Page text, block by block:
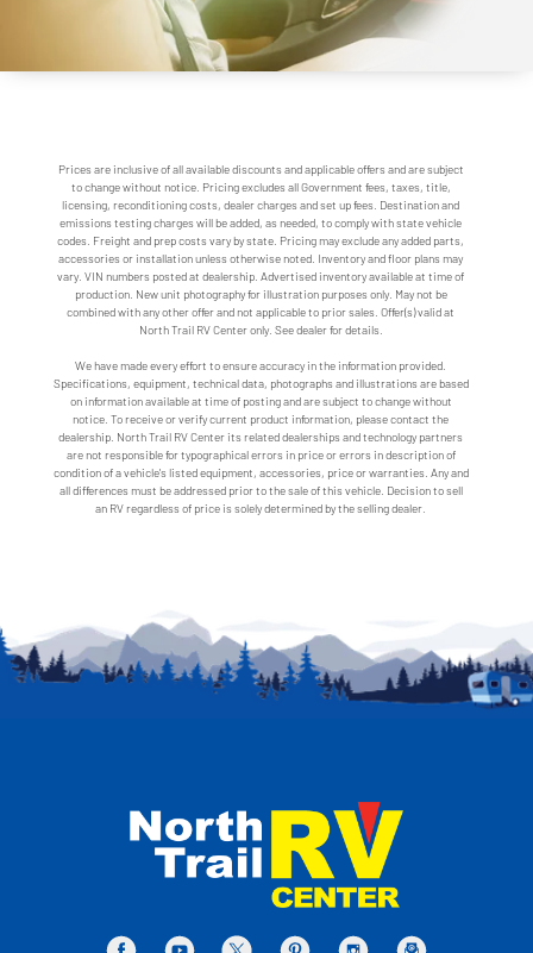
Prices are inclusive of all available discounts and applicable offers and are subject
to change without notice. Pricing excludes all Government fees, taxes, title,
licensing, reconditioning costs, dealer charges and set up fees. Destination and
emissions testing charges will be added, as needed, to comply with state vehicle
codes. Freight and prep costs vary by state. Pricing may exclude any added parts,
accessories or installation unless otherwise noted. Inventory and floor plans may
vary. VIN numbers posted at dealership. Advertised inventory available at time of
production. New unit photography for illustration purposes only. May not be
combined with any other offer and not applicable to prior sales. Offer(s) valid at
North Trail RV Center only. See dealer for details.
We have made every effort to ensure accuracy in the information provided.
Specifications, equipment, technical data, photographs and illustrations are based
on information available at time of posting and are subject to change without
notice. To receive or verify current product information, please contact the
dealership. North Trail RV Center its related dealerships and technology partners
are not responsible for typographical errors in price or errors in description of
condition of a vehicle's listed equipment, accessories, price or warranties. Any and
all differences must be addressed prior to the sale of this vehicle. Decision to sell
an RV regardless of price is solely determined by the selling dealer.